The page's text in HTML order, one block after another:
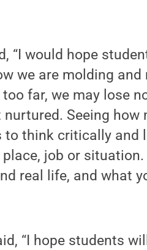
“I would hope
we are molding
too far, we may lose
Seeing
to think critically and
job or
real life, and what
“I hope students